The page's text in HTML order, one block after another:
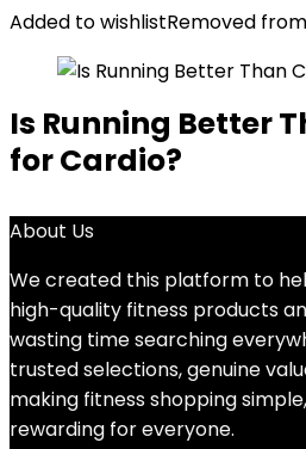
Added to wishlistRemoved
Is Running Better
for Cardio?
About Us
We created this platform to
high-quality fitness products
wasting time searching
trusted selections, genuine
making fitness shopping
rewarding for everyone.